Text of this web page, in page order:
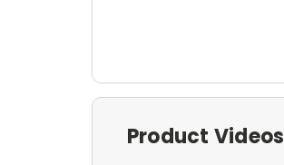
Product Videos